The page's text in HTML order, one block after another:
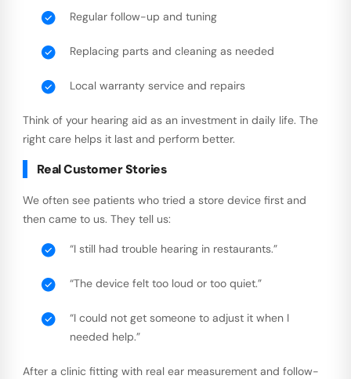
Regular follow-up and tuning
Replacing parts and cleaning as needed
Local warranty service and repairs
Think of your hearing aid as an investment in daily life. The
right care helps it last and perform better.
Real Customer Stories
We often see patients who tried a store device first and
then came to us. They tell us:
“I still had trouble hearing in restaurants.”
“The device felt too loud or too quiet.”
“I could not get someone to adjust it when I
needed help.”
After a clinic fitting with real ear measurement and follow-